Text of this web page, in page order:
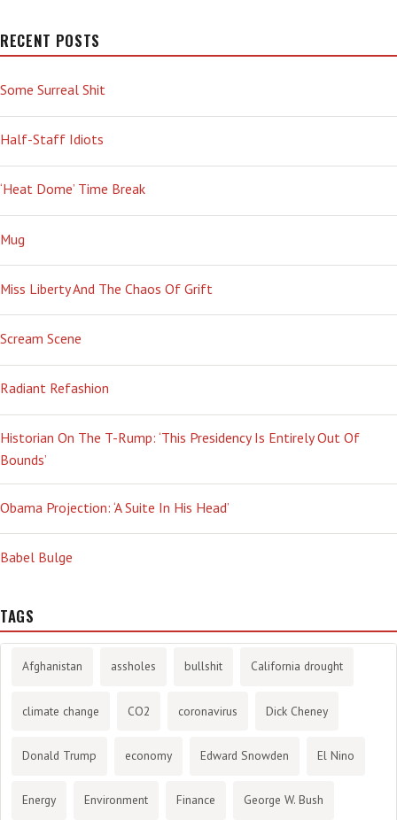
RECENT POSTS
Some Surreal Shit
Half-Staff Idiots
‘Heat Dome’ Time Break
Mug
Miss Liberty And The Chaos Of Grift
Scream Scene
Radiant Refashion
Historian On The T-Rump: ‘This Presidency Is Entirely Out Of
Bounds’
Obama Projection: ‘A Suite In His Head’
Babel Bulge
TAGS
Afghanistan assholes bullshit California drought
climate change CO2 coronavirus Dick Cheney
Donald Trump economy Edward Snowden El Nino
Energy Environment Finance George W. Bush